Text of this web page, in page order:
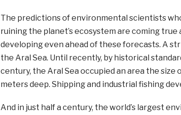
The predictions of environmental scientists
ruining the planet’s ecosystem are coming true
developing even ahead of these forecasts. A
the Aral Sea. Until recently, by historical
century, the Aral Sea occupied an area the size
meters deep. Shipping and industrial fishing
And in just half a century, the world’s largest